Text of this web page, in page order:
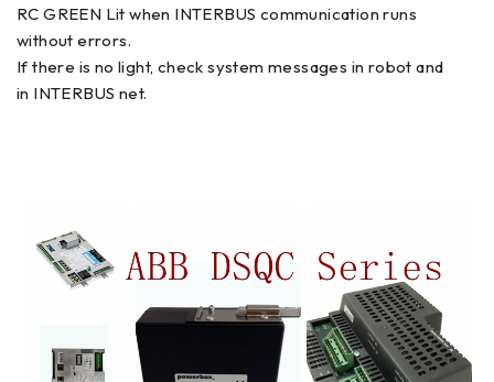
RC GREEN Lit when INTERBUS communication runs
without errors.
If there is no light, check system messages in robot and
in INTERBUS net.